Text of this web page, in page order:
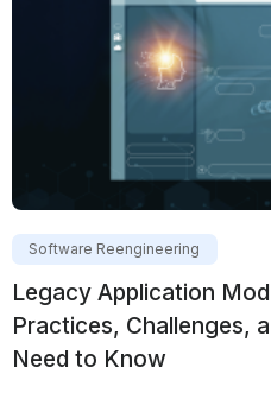
Software Reengineering
Legacy Application
Practices, Challenges,
Need to Know